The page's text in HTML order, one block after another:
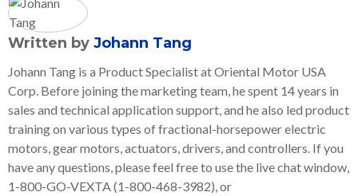
Written by Johann Tang
Johann Tang is a Product Specialist at Oriental Motor USA
Corp. Before joining the marketing team, he spent 14 years in
sales and technical application support, and he also led product
training on various types of fractional-horsepower electric
motors, gear motors, actuators, drivers, and controllers. If you
have any questions, please feel free to use the live chat window,
1-800-GO-VEXTA (1-800-468-3982), or